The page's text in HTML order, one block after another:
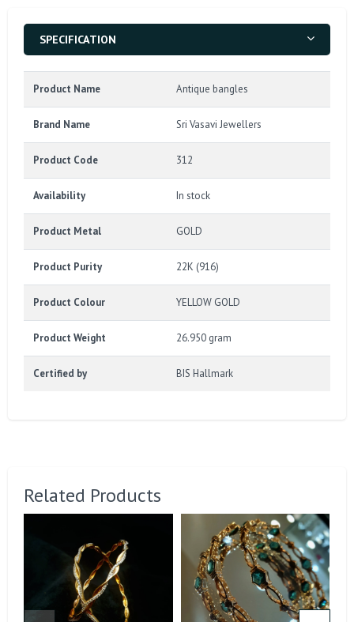
SPECIFICATION
Product Name Antique bangles
Brand Name Sri Vasavi Jewellers
Product Code 312
Availability In stock
Product Metal GOLD
Product Purity 22K (916)
Product Colour YELLOW GOLD
Product Weight 26.950 gram
Certified by BIS Hallmark
Related Products